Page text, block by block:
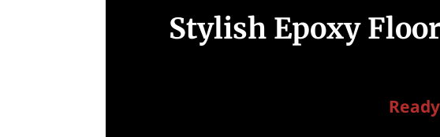
Stylish Epoxy